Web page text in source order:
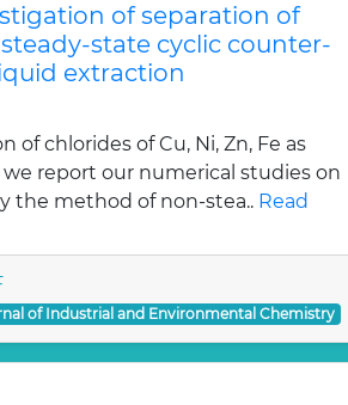
of separation of
state cyclic counter-
extraction
of chlorides of Cu, Ni, Zn, Fe as
report our numerical studies on
the method of non-stea.. Read
of Industrial and Environmental Chemistry